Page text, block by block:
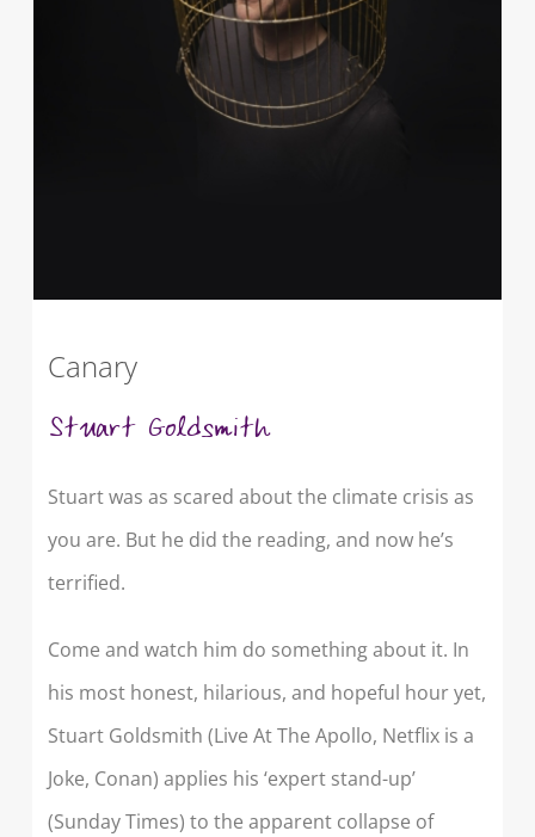
Canary
Stuart Goldsmith
Stuart was as scared about the climate crisis as
you are. But he did the reading, and now he’s
terrified.
Come and watch him do something about it. In
his most honest, hilarious, and hopeful hour yet,
Stuart Goldsmith (Live At The Apollo, Netflix is a
Joke, Conan) applies his ‘expert stand-up’
(Sunday Times) to the apparent collapse of